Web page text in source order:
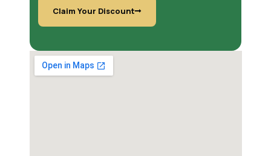
Claim Your Discount